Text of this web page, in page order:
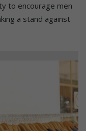
to encourage men
a stand against